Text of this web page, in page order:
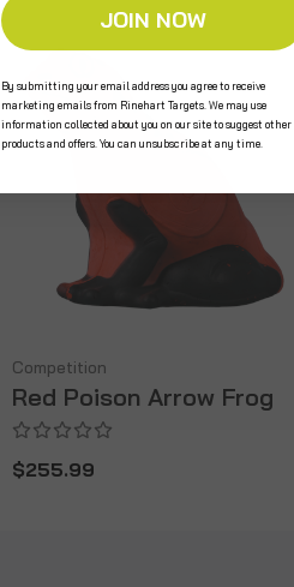
Competition
Red Poison Arrow Frog
$255.99
JOIN NOW
By submitting your email address you agree to receive
marketing emails from Rinehart Targets. We may use
information collected about you on our site to suggest other
products and offers. You can unsubscribe at any time.